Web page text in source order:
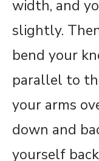
width, and
slightly.
bend your
parallel to
your arms
down and
yourself